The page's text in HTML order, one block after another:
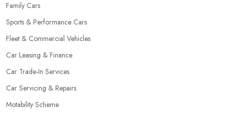
Family Cars
Sports & Performance Cars
Fleet & Commercial Vehicles
Car Leasing & Finance
Car Trade-In Services
Car Servicing & Repairs
Motability Scheme